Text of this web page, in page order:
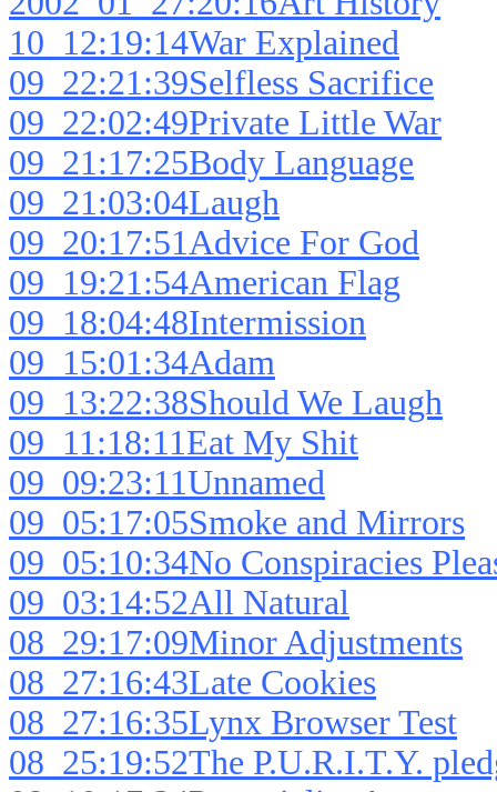
10_12:19:14War Explained
09_22:21:39Selfless Sacrifice
09_22:02:49Private Little War
09_21:17:25Body Language
09_21:03:04Laugh
09_20:17:51Advice For God
09_19:21:54American Flag
09_18:04:48Intermission
09_15:01:34Adam
09_13:22:38Should We Laugh
09_11:18:11Eat My Shit
09_09:23:11Unnamed
09_05:17:05Smoke and Mirrors
09_05:10:34No Conspiracies
09_03:14:52All Natural
08_29:17:09Minor Adjustments
08_27:16:43Late Cookies
08_27:16:35Lynx Browser Test
08_25:19:52The P.U.R.I.T.Y.